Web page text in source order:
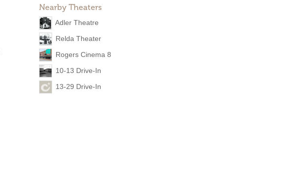
Nearby Theaters
Adler Theatre
Relda Theater
Rogers Cinema 8
10-13 Drive-In
13-29 Drive-In